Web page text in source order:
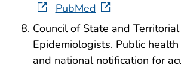
PubMed
Council of State and Territorial
Epidemiologists. Public
and national notification for